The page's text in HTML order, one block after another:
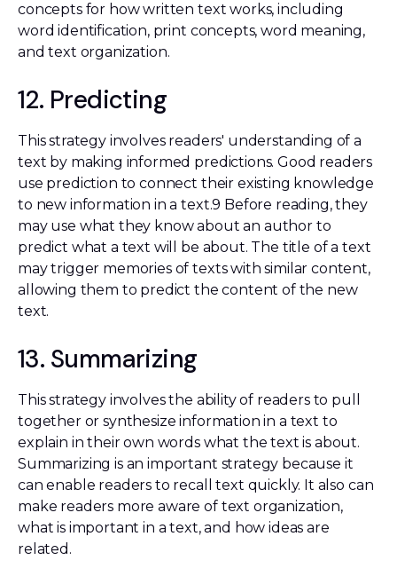
concepts for how written text works, including
word identification, print concepts, word meaning,
and text organization.
12. Predicting
This strategy involves readers' understanding of a
text by making informed predictions. Good readers
use prediction to connect their existing knowledge
to new information in a text.9 Before reading, they
may use what they know about an author to
predict what a text will be about. The title of a text
may trigger memories of texts with similar content,
allowing them to predict the content of the new
text.
13. Summarizing
This strategy involves the ability of readers to pull
together or synthesize information in a text to
explain in their own words what the text is about.
Summarizing is an important strategy because it
can enable readers to recall text quickly. It also can
make readers more aware of text organization,
what is important in a text, and how ideas are
related.